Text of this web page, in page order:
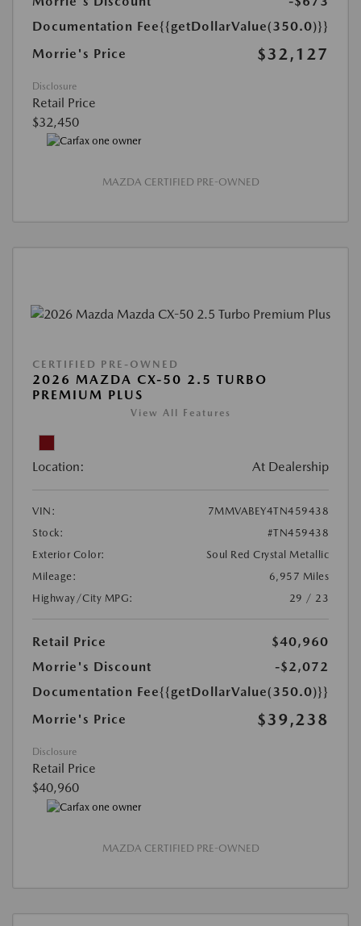
Documentation Fee{{getDollarValue(350.0)}}
Morrie's Price
$32,127
Disclosure
Retail Price
$32,450
MAZDA CERTIFIED PRE-OWNED
CERTIFIED PRE-OWNED
2026 MAZDA CX-50 2.5 TURBO
PREMIUM PLUS
View All Features
Location: At Dealership
VIN:
7MMVABEY4TN459438
Stock:
#TN459438
Exterior Color:
Soul Red Crystal Metallic
Mileage:
6,957 Miles
Highway/City MPG:
29 / 23
Retail Price
$40,960
Morrie's Discount
-$2,072
Documentation Fee{{getDollarValue(350.0)}}
Morrie's Price
$39,238
Disclosure
Retail Price
$40,960
MAZDA CERTIFIED PRE-OWNED